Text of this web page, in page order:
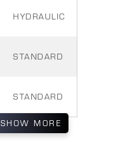
HYDRAULIC
STANDARD
STANDARD
SHOW MORE